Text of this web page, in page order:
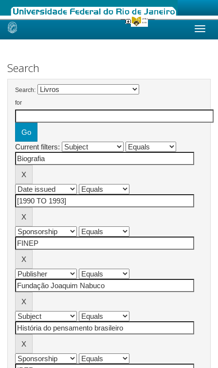
Skip
Search
Search:
for
Current filters: